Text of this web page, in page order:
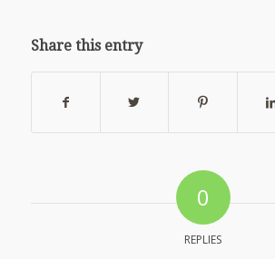
Share this entry
0
REPLIES